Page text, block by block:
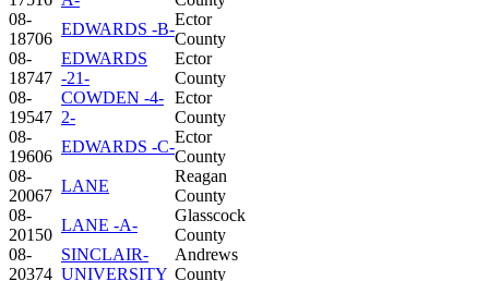
08-
18706
EDWARDS -B-
Ector
County
08-
18747
EDWARDS
-21-
Ector
County
08-
19547
COWDEN -4-
2-
Ector
County
08-
19606
EDWARDS -C-
Ector
County
08-
20067
LANE
Reagan
County
08-
20150
LANE -A-
Glasscock
County
08-
20374
SINCLAIR-
UNIVERSITY
Andrews
County